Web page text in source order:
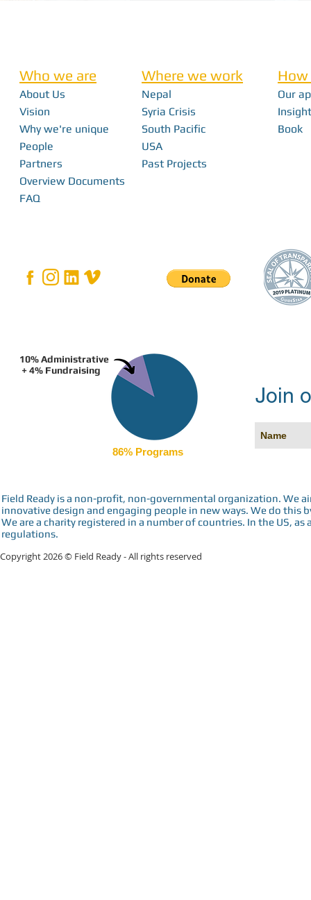
Who we are
About Us
Vision
Why we're unique
People
Partners
Overview Documents
FAQ
Where we work
Nepal
Syria Crisis
South Pacific
USA
Past Projects
Our
Book
10% Administrative
+ 4% Fundraising
86% Programs
Join
Field Ready is a non-profit, non-governmental organization.
innovative design and engaging people in new ways. We do
We are a charity registered in a number of countries. In the US,
regulations.
Copyright 2026 © Field Ready - All rights reserved